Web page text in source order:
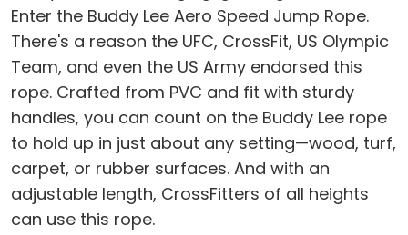
Enter the Buddy Lee Aero Speed Jump Rope.
There's a reason the UFC, CrossFit, US Olympic
Team, and even the US Army endorsed this
rope. Crafted from PVC and fit with sturdy
handles, you can count on the Buddy Lee rope
to hold up in just about any setting—wood, turf,
carpet, or rubber surfaces. And with an
adjustable length, CrossFitters of all heights
can use this rope.